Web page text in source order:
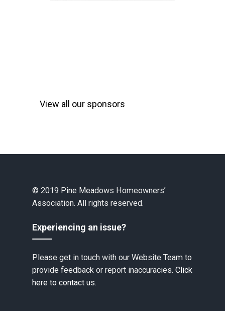
View all our sponsors
© 2019 Pine Meadows Homeowners’
Association. All rights reserved.
Experiencing an issue?
Please get in touch with our Website Team to
provide feedback or report inaccuracies. Click
here to contact us.